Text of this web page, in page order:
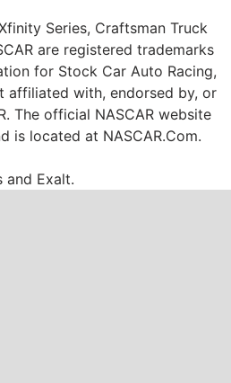
Series, Craftsman Truck
are registered trademarks
for Stock Car Auto Racing,
affiliated with, endorsed by, or
The official NASCAR website
is located at NASCAR.Com.
and Exalt.